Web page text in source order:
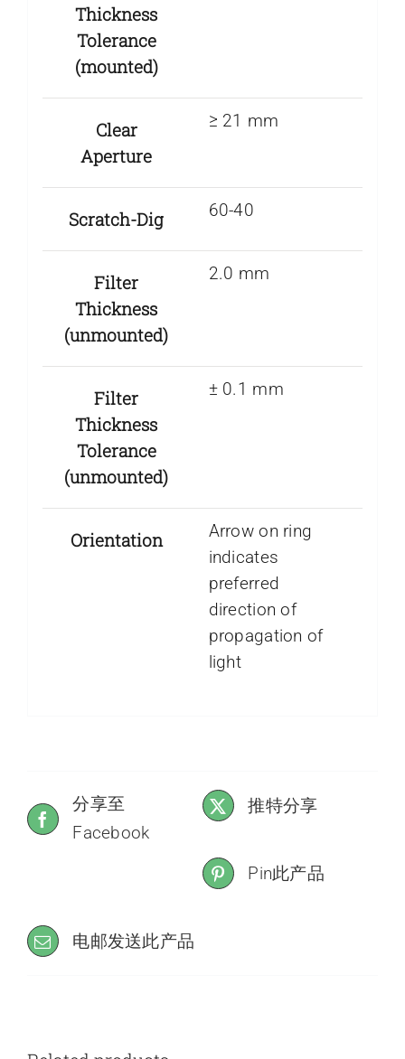
Thickness
Tolerance
(mounted)
Clear
Aperture
≥ 21 mm
Scratch-Dig 60-40
Filter
Thickness
(unmounted)
2.0 mm
Filter
Thickness
Tolerance
(unmounted)
± 0.1 mm
Orientation
Arrow on ring
indicates
preferred
direction of
propagation of
light
分享至
Facebook
推特分享
Pin此产品
电邮发送此产品